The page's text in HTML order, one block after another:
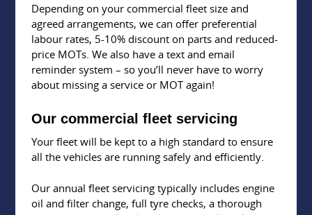
Depending on your commercial fleet size and
agreed arrangements, we can offer preferential
labour rates, 5-10% discount on parts and reduced-
price MOTs. We also have a text and email
reminder system – so you’ll never have to worry
about missing a service or MOT again!
Our commercial fleet servicing
Your fleet will be kept to a high standard to ensure
all the vehicles are running safely and efficiently.
Our annual fleet servicing typically includes engine
oil and filter change, full tyre checks, a thorough